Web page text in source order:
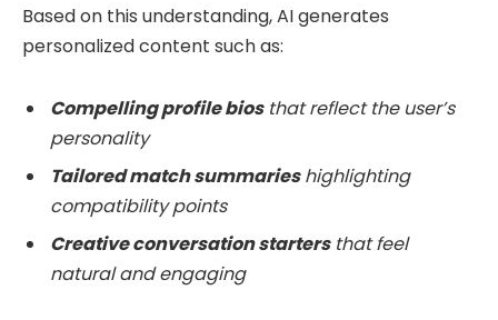
Based on this understanding, AI generates
personalized content such as:
Compelling profile biosthat reflect the user’s
personality
Tailored match summarieshighlighting
compatibility points
Creative conversation startersthat feel
natural and engaging